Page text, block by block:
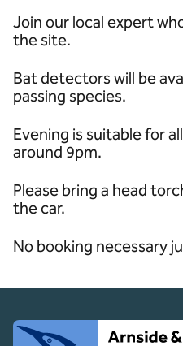
Join our local expert
the site.
Bat detectors will be
passing species.
Evening is suitable for
around 9pm.
Please bring a head
the car.
No booking necessary
Client logo